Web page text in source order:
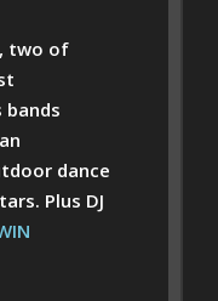
two of
dance
Plus DJ